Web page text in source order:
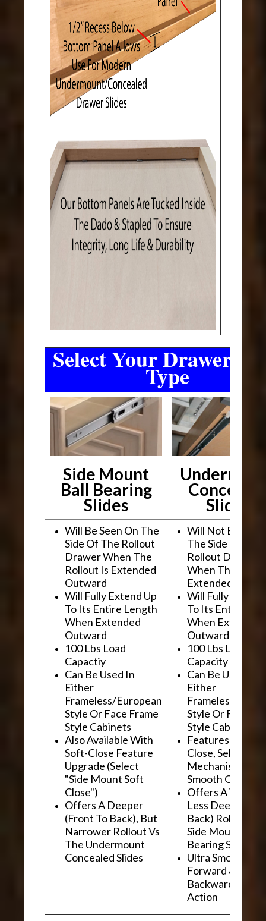
Select Your Drawer
Type
Side Mount
Ball Bearing
Slides Slides
Will Be Seen On The
Side Of The Rollout
Drawer When The
Rollout Is Extended
Outward
Will Fully Extend Up
To Its Entire Length
When Extended
Outward
100 Lbs Load
Capactiy
Can Be Used In
Either
Frameless/European
Style Or Face Frame
Style Cabinets
Also Available With
Soft-Close Feature
Upgrade (Select
"Side Mount Soft
Close")
Offers A Deeper
(Front To Back), But
Narrower Rollout Vs
The Undermount
Concealed Slides
Will Not Be
The Side Of The
Rollout Drawer
When The
Extended
Will Fully Extend
To Its Entire
When Extended
Outward
100 Lbs Load
Capacity
Can Be Used In
Either
Frameless/
Style Or Face
Style Cabinets
Features "Soft
Close, Self-
Mechanism For
Smooth
Offers A Wider,
Less Deep
Back) Rollout Vs
Side Mount Ball
Bearing Slides
Ultra Smooth
Forward &
Backward
Action